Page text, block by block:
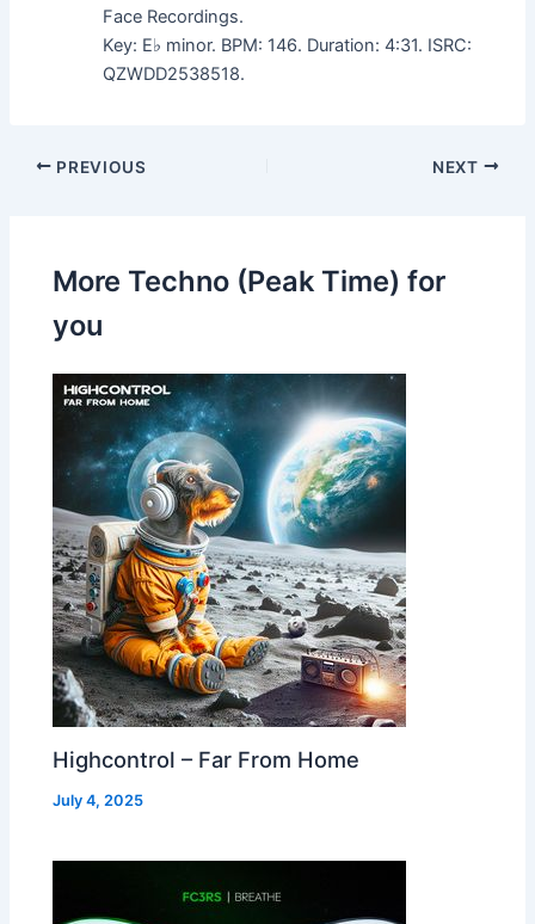
Face Recordings.
Key: E♭ minor. BPM: 146. Duration: 4:31. ISRC:
QZWDD2538518.
PREVIOUS NEXT
More Techno (Peak Time) for
you
Highcontrol – Far From Home
July 4, 2025